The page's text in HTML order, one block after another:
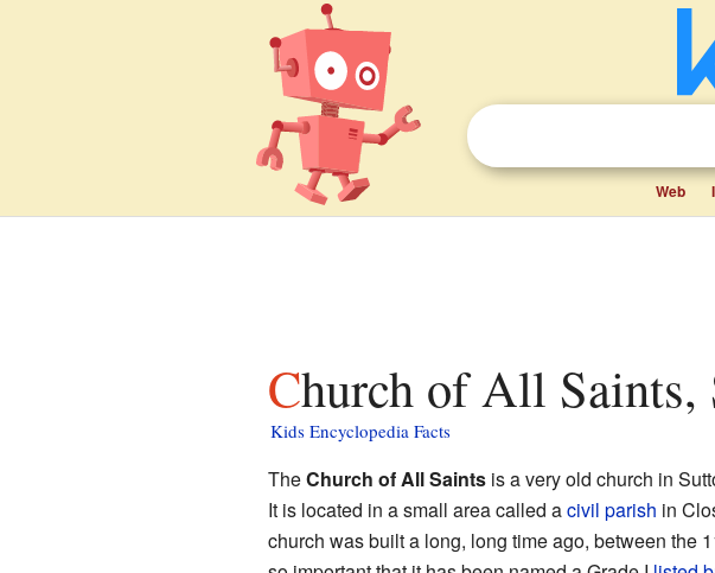
Web
Church of All
Kids Encyclopedia Facts
TheChurch of All Saintsis a very old church in
It is located in a small area called acivil parish in
church was built a long, long time ago, between the